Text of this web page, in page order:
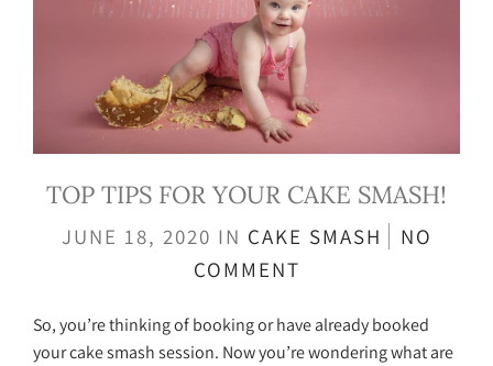
TOP TIPS FOR YOUR CAKE SMASH!
JUNE 18, 2020 IN CAKE SMASH
NO
COMMENT
So, you’re thinking of booking or have already booked
your cake smash session. Now you’re wondering what are